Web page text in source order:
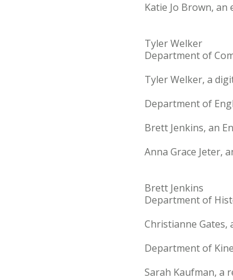
Katie Jo Brown,
Tyler Welker
Department of
Tyler Welker, a
Department of
Brett Jenkins, an
Anna Grace Jeter,
Brett Jenkins
Department of
Christianne Gates,
Department of
Sarah Kaufman, a